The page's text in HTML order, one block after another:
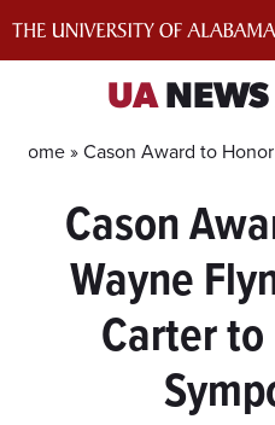
UANEWS
Home »Cason Award to
Cason
Wayne
Carter